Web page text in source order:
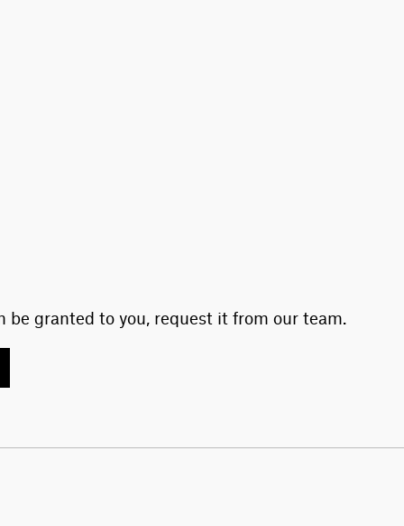
be granted to you, request it from our team.